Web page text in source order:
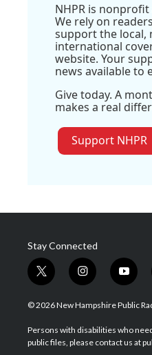
NHPR is
We rely on
support the local,
international
website. Your
news available to
Give today. A
makes a real
Support NHPR
Stay Connected
t
w
i
t
e
i
n
s
a
g
y
o
u
u
b
© 2026 New Hampshire Public
Persons with disabilities who
public files, please contact us at